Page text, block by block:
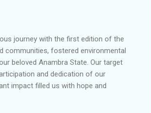
journey with the first edition of the
communities, fostered environmental
beloved Anambra State. Our target
and dedication of our
impact filled us with hope and